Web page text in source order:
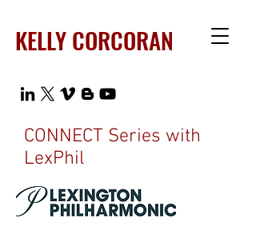
KELLY CORCORAN
CONNECT Series with
LexPhil